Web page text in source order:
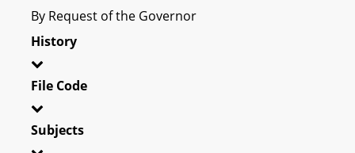
By Request of the Governor
History
File Code
Subjects